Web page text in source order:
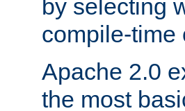
by selecting
compile-time
Apache 2.0
the most